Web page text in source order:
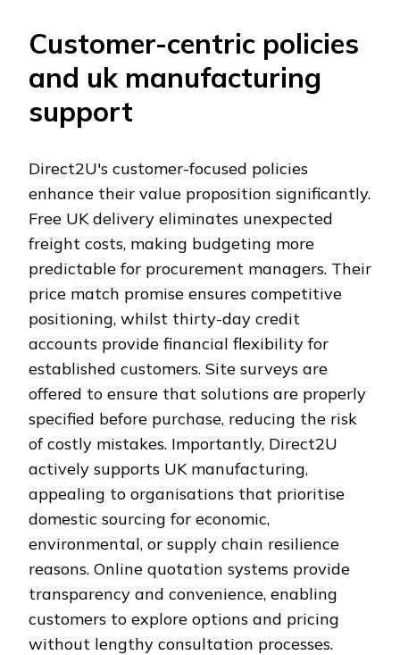
Customer-centric policies
and uk manufacturing
support
Direct2U's customer-focused policies
enhance their value proposition significantly.
Free UK delivery eliminates unexpected
freight costs, making budgeting more
predictable for procurement managers. Their
price match promise ensures competitive
positioning, whilst thirty-day credit
accounts provide financial flexibility for
established customers. Site surveys are
offered to ensure that solutions are properly
specified before purchase, reducing the risk
of costly mistakes. Importantly, Direct2U
actively supports UK manufacturing,
appealing to organisations that prioritise
domestic sourcing for economic,
environmental, or supply chain resilience
reasons. Online quotation systems provide
transparency and convenience, enabling
customers to explore options and pricing
without lengthy consultation processes.